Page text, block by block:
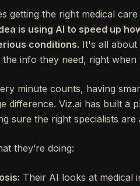
getting the right medical
is using AI to speed up
conditions. It's all about
the info they need, right when
minute counts, having
difference. Viz.ai has built
sure the right specialists
they’re doing:
Their AI looks at medical